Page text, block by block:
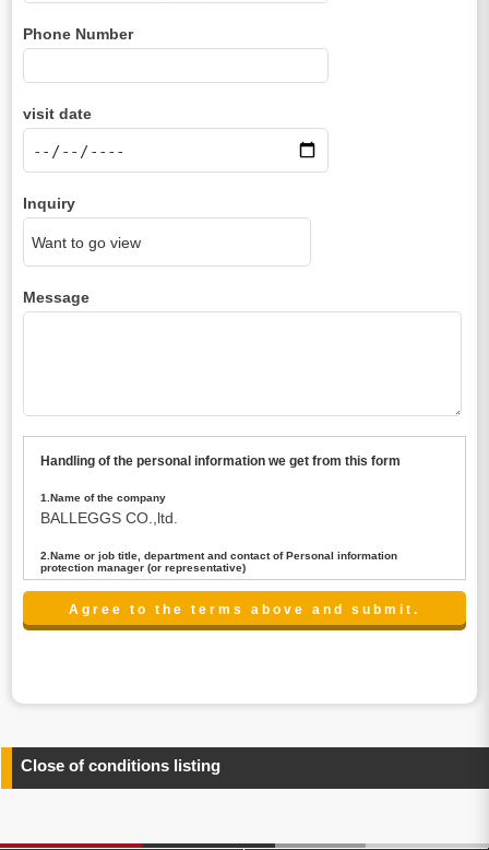
Phone Number
visit date
Inquiry
Message
Handling of the personal information we get from this form
1.Name of the company
BALLEGGS CO.,ltd.
2.Name or job title, department and contact of Personal information
protection manager (or representative)
Name : President CEO
contact:privacy@balleggs.co.jp
any information related to the services.
4.Entrust of the personal information handling
above. In the case, we will select a third party with high-
Close of conditions listing